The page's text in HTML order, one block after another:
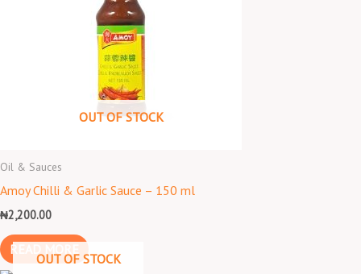
OUT OF STOCK
Oil & Sauces
Amoy Chilli & Garlic Sauce – 150 ml
₦2,200.00
READ MORE
OUT OF STOCK